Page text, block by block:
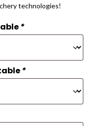
technologies!
*
*